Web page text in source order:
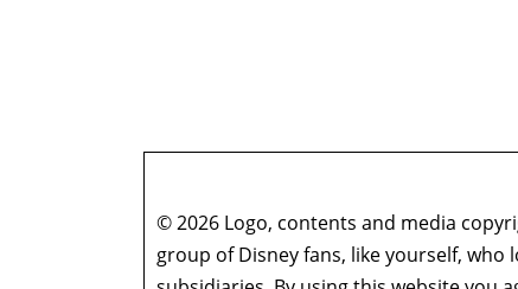
© 2026 Logo, contents and media
group of Disney fans, like yourself, who